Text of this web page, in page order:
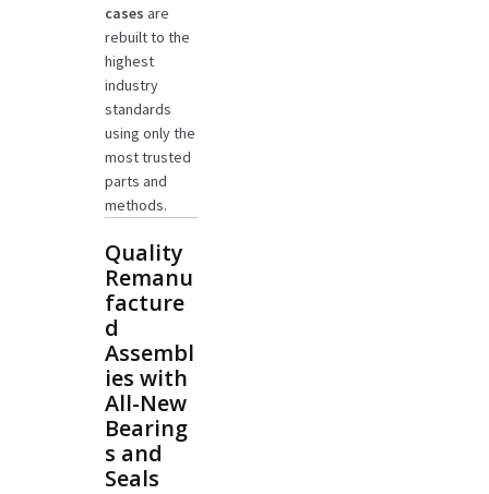
cases are
rebuilt to the
highest
industry
standards
using only the
most trusted
parts and
methods.
Quality
Remanu
facture
d
Assembl
ies with
All-New
Bearing
s and
Seals